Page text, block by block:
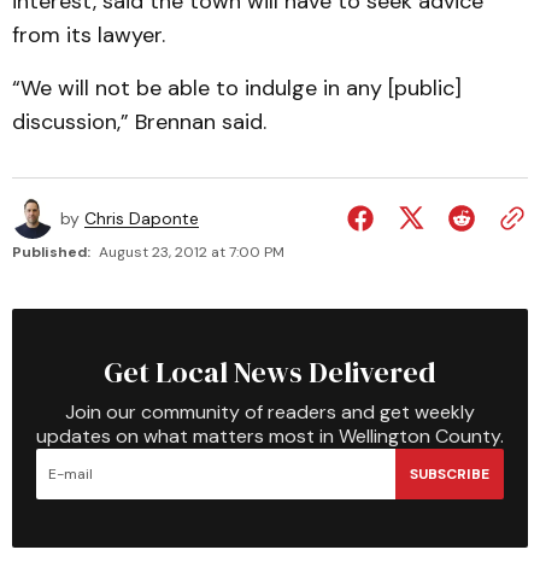
from its lawyer.
“We will not be able to indulge in any [public]
discussion,” Brennan said.
by Chris Daponte
Published: August 23, 2012 at 7:00 PM
Get Local News Delivered
Join our community of readers and get weekly
updates on what matters most in Wellington County.
SUBSCRIBE